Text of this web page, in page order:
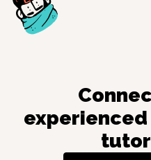
experienced